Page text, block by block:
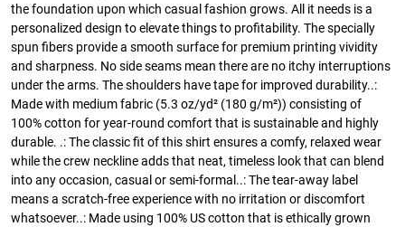
the foundation upon which casual fashion grows. All it needs is a
personalized design to elevate things to profitability. The specially
spun fibers provide a smooth surface for premium printing vividity
and sharpness. No side seams mean there are no itchy interruptions
under the arms. The shoulders have tape for improved durability..:
Made with medium fabric (5.3 oz/yd² (180 g/m²)) consisting of
100% cotton for year-round comfort that is sustainable and highly
durable. .: The classic fit of this shirt ensures a comfy, relaxed wear
while the crew neckline adds that neat, timeless look that can blend
into any occasion, casual or semi-formal..: The tear-away label
means a scratch-free experience with no irritation or discomfort
whatsoever..: Made using 100% US cotton that is ethically grown